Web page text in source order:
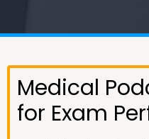
Medical
for Exam